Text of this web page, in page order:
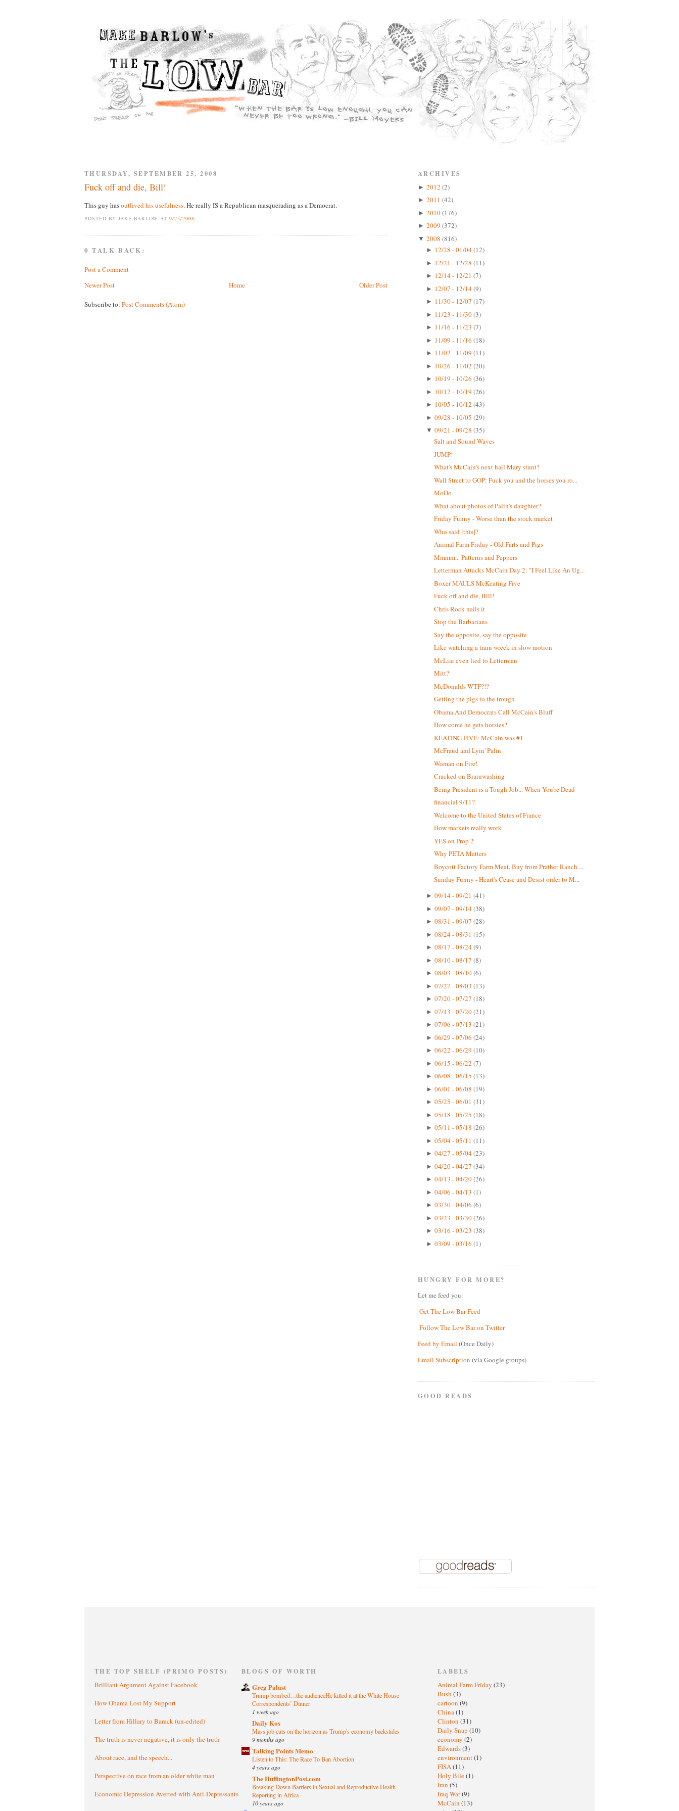
THURSDAY, SEPTEMBER 25, 2008
Fuck off and die, Bill!
This guy hasoutlived his usefulness. He really IS a Republican masquerading as a Democrat.
POSTED BY JAKE BARLOW AT9/25/2008
0 TALK BACK:
Post a Comment
Newer Post
Older Post
Home
Subscribe to: Post Comments (Atom)
ARCHIVES
► 2012 (2)
► 2011 (42)
► 2010(176)
► 2009 (372)
▼ 2008 (816)
► 12/28 - 01/04(12)
► 12/21 - 12/28 (11)
► 12/14 - 12/21 (7)
► 12/07 - 12/14(9)
► 11/30 - 12/07 (17)
► 11/23 - 11/30(3)
► 11/16 - 11/23 (7)
► 11/09 - 11/16 (18)
► 11/02 - 11/09 (11)
► 10/26 - 11/02 (20)
► 10/19 - 10/26 (36)
► 10/12 - 10/19 (26)
► 10/05 - 10/12 (43)
► 09/28 - 10/05 (29)
▼ 09/21 - 09/28 (35)
Salt and Sound Waves
JUMP!
What's McCain's next hail Mary stunt?
Wall Street to GOP: Fuck you and the horses you ro...
MoDo
What about photos of Palin's daughter?
Friday Funny - Worse than the stock market
Who said [this]?
Animal Farm Friday - Old Farts and Pigs
Mmmm... Patterns and Peppers
Letterman Attacks McCain Day 2: "I Feel Like An Ug...
Boxer MAULS McKeating Five
Fuck off and die, Bill!
Chris Rock nails it
Stop the Barbarians
Say the opposite, say the opposite
Like watching a train wreck in slow motion
McLiar even lied to Letterman
Mitt?
McDonalds WTF?!?
Getting the pigs to the trough
Obama And Democrats Call McCain's Bluff
How come he gets horsies?
KEATING FIVE: McCain was #1
McFraud and Lyin' Palin
Woman on Fire!
Cracked on Brainwashing
Being President is a Tough Job... When You're Dead
financial 9/11?
Welcome to the United States of France
How markets really work
YES on Prop 2
Why PETA Matters
Boycott Factory Farm Meat, Buy from Prather Ranch ...
Sunday Funny - Heart's Cease and Desist order to M...
► 09/14 - 09/21 (41)
► 09/07 - 09/14(38)
► 08/31 - 09/07 (28)
► 08/24 - 08/31 (15)
► 08/17 - 08/24(9)
► 08/10 - 08/17 (8)
► 08/03 - 08/10(6)
► 07/27 - 08/03 (13)
► 07/20 - 07/27 (18)
► 07/13 - 07/20(21)
► 07/06 - 07/13 (21)
► 06/29 - 07/06 (24)
► 06/22 - 06/29 (10)
► 06/15 - 06/22 (7)
► 06/08 - 06/15 (13)
► 06/01 - 06/08 (19)
► 05/25 - 06/01 (31)
► 05/18 - 05/25 (18)
► 05/11 - 05/18 (26)
► 05/04 - 05/11 (11)
► 04/27 - 05/04(23)
► 04/20 - 04/27 (34)
► 04/13 - 04/20(26)
► 04/06 - 04/13 (1)
► 03/30 - 04/06 (6)
► 03/23 - 03/30(26)
► 03/16 - 03/23 (38)
► 03/09 - 03/16 (1)
HUNGRY FOR MORE?
Let me feed you:
Get The Low Bar Feed
Follow The Low Bar on Twitter
Feed by Email (Once Daily)
Email Subscription (via Google groups)
GOOD READS
THE TOP SHELF (PRIMO POSTS)
Brilliant Argument Against Facebook
How Obama Lost My Support
Letter from Hillary to Barack (un-edited)
The truth is never negative, it is only the truth
About race, and the speech...
Perspective on race from an older white man
Economic Depression Averted with Anti-Depressants
BLOGS OF WORTH
Greg Palast
Trump bombed…the audienceHe killed it at the White House
Correspondents’ Dinner
1 week ago
Daily Kos
Mass job cuts on the horizon as Trump's economy backslides
9 months ago
Talking Points Memo
Listen to This: The Race To Ban Abortion
4 years ago
The HuffingtonPost.com
Breaking Down Barriers in Sexual and Reproductive Health
Reporting in Africa
10 years ago
LABELS
Animal Farm Friday (23)
Bush (3)
cartoon (9)
China(1)
Clinton (31)
Daily Snap (10)
economy (2)
Edwards(3)
environment(1)
FISA(11)
Holy Bile(1)
Iran (5)
Iraq War(9)
McCain (13)